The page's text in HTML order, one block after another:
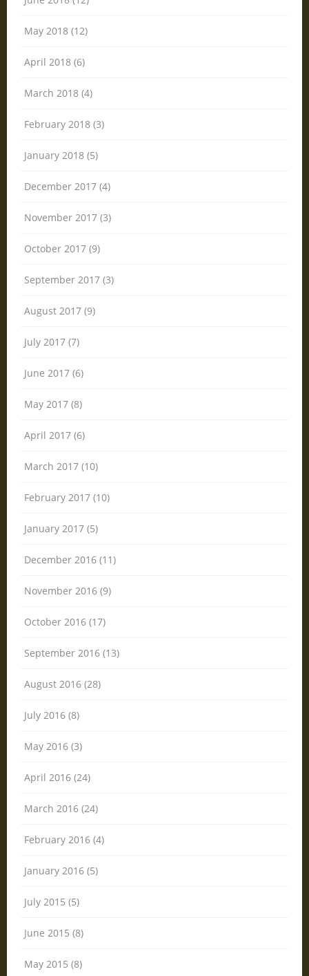
May 2018 (12)
April 2018 (6)
March 2018 (4)
February 2018 (3)
January 2018 (5)
December 2017 (4)
November 2017 (3)
October 2017 (9)
September 2017 (3)
August 2017 (9)
July 2017 (7)
June 2017 (6)
May 2017 (8)
April 2017 (6)
March 2017 (10)
February 2017 (10)
January 2017 (5)
December 2016 (11)
November 2016 (9)
October 2016 (17)
September 2016 (13)
August 2016 (28)
July 2016 (8)
May 2016 (3)
April 2016 (24)
March 2016 (24)
February 2016 (4)
January 2016 (5)
July 2015 (5)
June 2015 (8)
May 2015 (8)